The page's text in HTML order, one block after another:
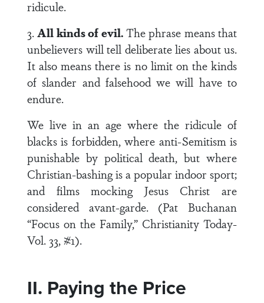
ridicule.
3.All kinds of evil.The phrase means that
unbelievers will tell deliberate lies about us.
It also means there is no limit on the kinds
of slander and falsehood we will have to
endure.
We live in an age where the ridicule of
blacks is forbidden, where anti-Semitism is
punishable by political death, but where
Christian-bashing is a popular indoor sport;
and films mocking Jesus Christ are
considered avant-garde. (Pat Buchanan
“Focus on the Family,” Christianity Today-
Vol. 33, #1).
II. Paying the Price